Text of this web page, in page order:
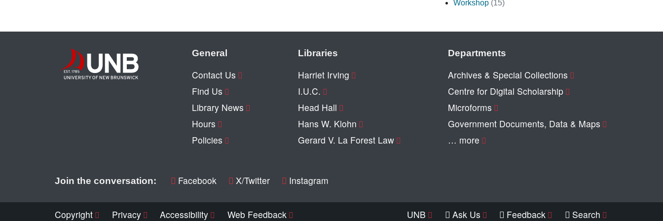
Workshop (15)
General
Contact Us
Find Us
Library News
Hours
Policies
Libraries
Harriet Irving
I.U.C.
Head Hall
Hans W. Klohn
Gerard V. La Forest Law
Departments
Archives & Special Collections
Centre for Digital Scholarship
Microforms
Government Documents, Data & Maps
… more
Join the conversation: Facebook X/Twitter Instagram
Copyright Privacy Accessibility Web Feedback UNB Ask Us Feedback Search